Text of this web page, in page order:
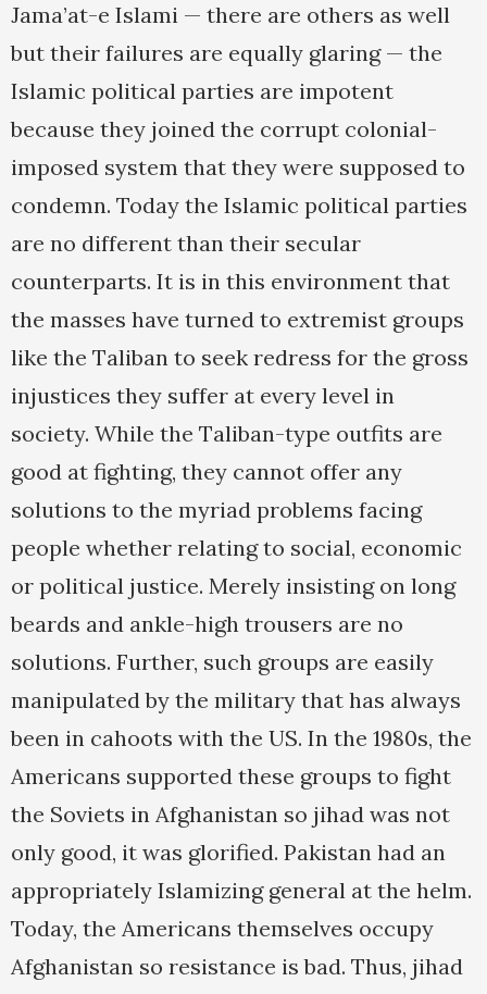
Jama’at-e Islami — there are others as well
but their failures are equally glaring — the
Islamic political parties are impotent
because they joined the corrupt colonial-
imposed system that they were supposed to
condemn. Today the Islamic political parties
are no different than their secular
counterparts. It is in this environment that
the masses have turned to extremist groups
like the Taliban to seek redress for the gross
injustices they suffer at every level in
society. While the Taliban-type outfits are
good at fighting, they cannot offer any
solutions to the myriad problems facing
people whether relating to social, economic
or political justice. Merely insisting on long
beards and ankle-high trousers are no
solutions. Further, such groups are easily
manipulated by the military that has always
been in cahoots with the US. In the 1980s, the
Americans supported these groups to fight
the Soviets in Afghanistan so jihad was not
only good, it was glorified. Pakistan had an
appropriately Islamizing general at the helm.
Today, the Americans themselves occupy
Afghanistan so resistance is bad. Thus, jihad